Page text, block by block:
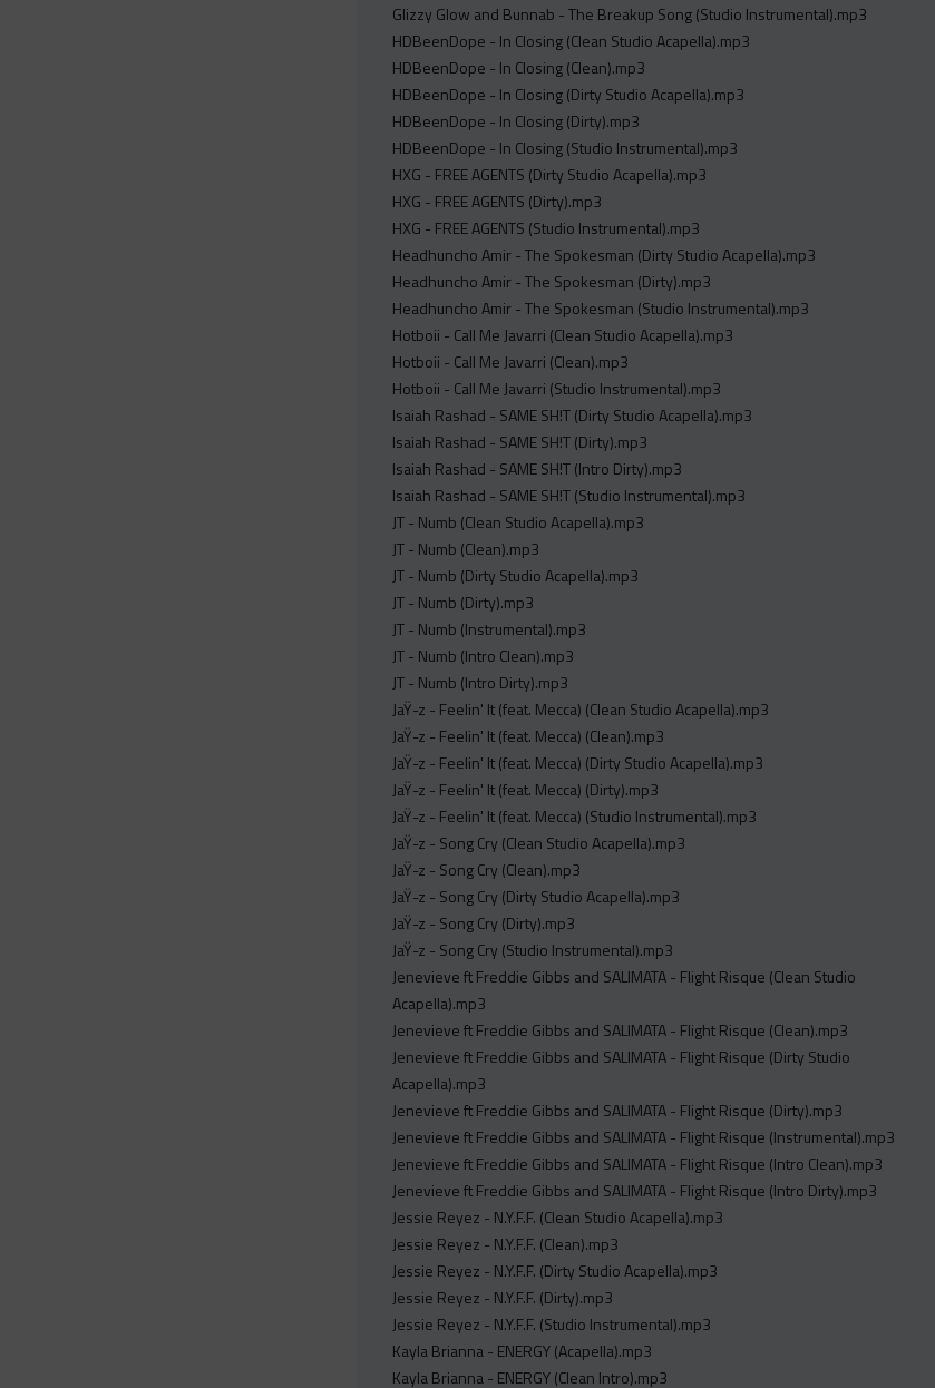
Glizzy Glow and Bunnab - The Breakup Song (Studio Instrumental).mp3
HDBeenDope - In Closing (Clean Studio Acapella).mp3
HDBeenDope - In Closing (Clean).mp3
HDBeenDope - In Closing (Dirty Studio Acapella).mp3
HDBeenDope - In Closing (Dirty).mp3
HDBeenDope - In Closing (Studio Instrumental).mp3
HXG - FREE AGENTS (Dirty Studio Acapella).mp3
HXG - FREE AGENTS (Dirty).mp3
HXG - FREE AGENTS (Studio Instrumental).mp3
Headhuncho Amir - The Spokesman (Dirty Studio Acapella).mp3
Headhuncho Amir - The Spokesman (Dirty).mp3
Headhuncho Amir - The Spokesman (Studio Instrumental).mp3
Hotboii - Call Me Javarri (Clean Studio Acapella).mp3
Hotboii - Call Me Javarri (Clean).mp3
Hotboii - Call Me Javarri (Studio Instrumental).mp3
Isaiah Rashad - SAME SH!T (Dirty Studio Acapella).mp3
Isaiah Rashad - SAME SH!T (Dirty).mp3
Isaiah Rashad - SAME SH!T (Intro Dirty).mp3
Isaiah Rashad - SAME SH!T (Studio Instrumental).mp3
JT - Numb (Clean Studio Acapella).mp3
JT - Numb (Clean).mp3
JT - Numb (Dirty Studio Acapella).mp3
JT - Numb (Dirty).mp3
JT - Numb (Instrumental).mp3
JT - Numb (Intro Clean).mp3
JT - Numb (Intro Dirty).mp3
JaŸ-z - Feelin' It (feat. Mecca) (Clean Studio Acapella).mp3
JaŸ-z - Feelin' It (feat. Mecca) (Clean).mp3
JaŸ-z - Feelin' It (feat. Mecca) (Dirty Studio Acapella).mp3
JaŸ-z - Feelin' It (feat. Mecca) (Dirty).mp3
JaŸ-z - Feelin' It (feat. Mecca) (Studio Instrumental).mp3
JaŸ-z - Song Cry (Clean Studio Acapella).mp3
JaŸ-z - Song Cry (Clean).mp3
JaŸ-z - Song Cry (Dirty Studio Acapella).mp3
JaŸ-z - Song Cry (Dirty).mp3
JaŸ-z - Song Cry (Studio Instrumental).mp3
Jenevieve ft Freddie Gibbs and SALIMATA - Flight Risque (Clean Studio
Acapella).mp3
Jenevieve ft Freddie Gibbs and SALIMATA - Flight Risque (Clean).mp3
Jenevieve ft Freddie Gibbs and SALIMATA - Flight Risque (Dirty Studio
Acapella).mp3
Jenevieve ft Freddie Gibbs and SALIMATA - Flight Risque (Dirty).mp3
Jenevieve ft Freddie Gibbs and SALIMATA - Flight Risque (Instrumental).mp3
Jenevieve ft Freddie Gibbs and SALIMATA - Flight Risque (Intro Clean).mp3
Jenevieve ft Freddie Gibbs and SALIMATA - Flight Risque (Intro Dirty).mp3
Jessie Reyez - N.Y.F.F. (Clean Studio Acapella).mp3
Jessie Reyez - N.Y.F.F. (Clean).mp3
Jessie Reyez - N.Y.F.F. (Dirty Studio Acapella).mp3
Jessie Reyez - N.Y.F.F. (Dirty).mp3
Jessie Reyez - N.Y.F.F. (Studio Instrumental).mp3
Kayla Brianna - ENERGY (Acapella).mp3
Kayla Brianna - ENERGY (Clean Intro).mp3